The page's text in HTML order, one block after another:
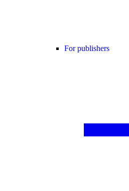
For publishers